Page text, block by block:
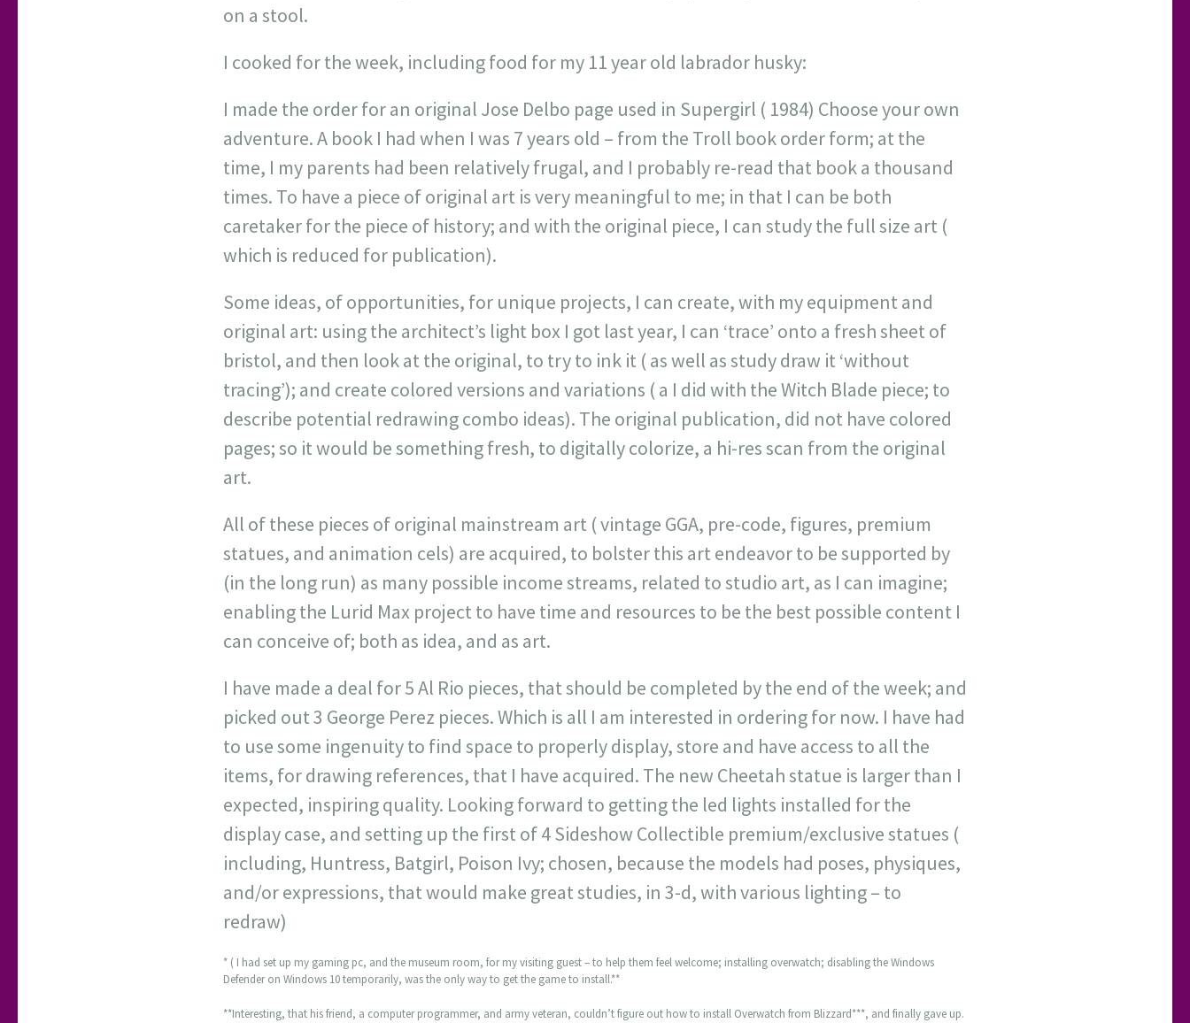
on a stool.
I cooked for the week, including food for my 11 year old labrador husky:
I made the order for an original Jose Delbo page used in Supergirl ( 1984) Choose your own
adventure. A book I had when I was 7 years old – from the Troll book order form; at the
time, I my parents had been relatively frugal, and I probably re-read that book a thousand
times. To have a piece of original art is very meaningful to me; in that I can be both
caretaker for the piece of history; and with the original piece, I can study the full size art (
which is reduced for publication).
Some ideas, of opportunities, for unique projects, I can create, with my equipment and
original art: using the architect’s light box I got last year, I can ‘trace’ onto a fresh sheet of
bristol, and then look at the original, to try to ink it ( as well as study draw it ‘without
tracing’); and create colored versions and variations ( a I did with the Witch Blade piece; to
describe potential redrawing combo ideas). The original publication, did not have colored
pages; so it would be something fresh, to digitally colorize, a hi-res scan from the original
art.
All of these pieces of original mainstream art ( vintage GGA, pre-code, figures, premium
statues, and animation cels) are acquired, to bolster this art endeavor to be supported by
(in the long run) as many possible income streams, related to studio art, as I can imagine;
enabling the Lurid Max project to have time and resources to be the best possible content I
can conceive of; both as idea, and as art.
I have made a deal for 5 Al Rio pieces, that should be completed by the end of the week; and
picked out 3 George Perez pieces. Which is all I am interested in ordering for now. I have had
to use some ingenuity to find space to properly display, store and have access to all the
items, for drawing references, that I have acquired. The new Cheetah statue is larger than I
expected, inspiring quality. Looking forward to getting the led lights installed for the
display case, and setting up the first of 4 Sideshow Collectible premium/exclusive statues (
including, Huntress, Batgirl, Poison Ivy; chosen, because the models had poses, physiques,
and/or expressions, that would make great studies, in 3-d, with various lighting – to
redraw)
* ( I had set up my gaming pc, and the museum room, for my visiting guest – to help them feel welcome; installing overwatch; disabling the Windows
Defender on Windows 10 temporarily, was the only way to get the game to install.**
**Interesting, that his friend, a computer programmer, and army veteran, couldn’t figure out how to install Overwatch from Blizzard***, and finally gave up.